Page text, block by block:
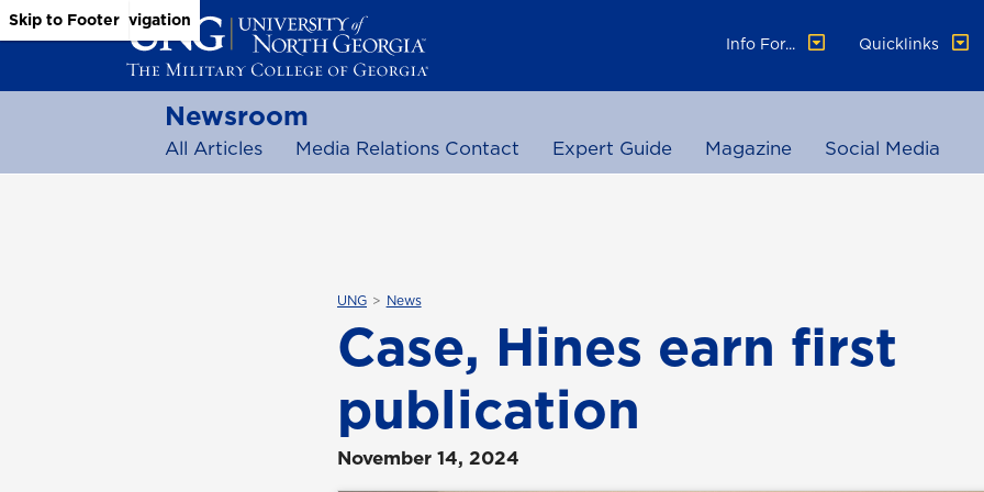
Skip to Main Content
Skip to Main Navigation
Skip to Footer
Info For...
Quicklinks
Newsroom
All Articles Media Relations Contact Expert Guide Magazine Social Media
UNG News
Case, Hines earn first
publication
November 14, 2024